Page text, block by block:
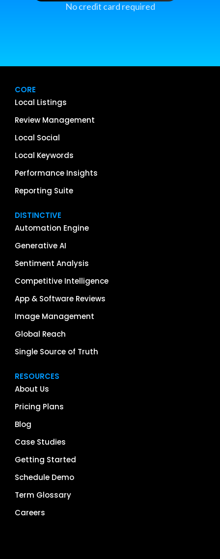
No credit card required
CORE
Local Listings
Review Management
Local Social
Local Keywords
Performance Insights
Reporting Suite
DISTINCTIVE
Automation Engine
Generative AI
Sentiment Analysis
Competitive Intelligence
App & Software Reviews
Image Management
Global Reach
Single Source of Truth
RESOURCES
About Us
Pricing Plans
Blog
Case Studies
Getting Started
Schedule Demo
Term Glossary
Careers